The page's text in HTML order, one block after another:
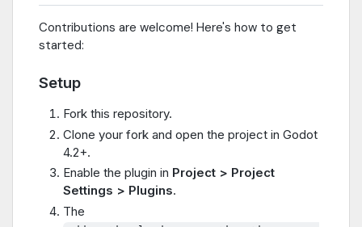
Contributions are welcome! Here's how to get
started:
Setup
Fork this repository.
Clone your fork and open the project in Godot
4.2+.
Enable the plugin in Project > Project
Settings > Plugins.
The